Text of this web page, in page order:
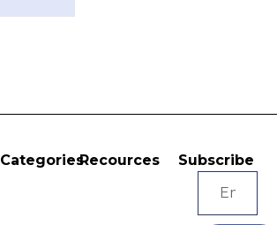
CategoriesRecources Subscribe